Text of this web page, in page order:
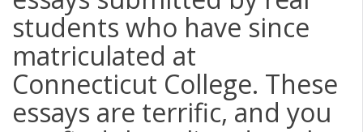
students who have since
matriculated at
Connecticut College. These
essays are terrific, and you